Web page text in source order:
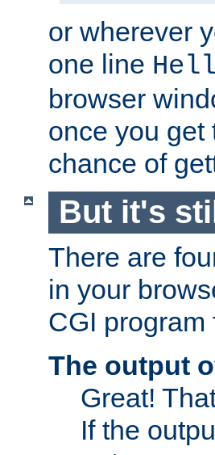
or wherever
one line
browser
once you get
chance of
But it's
There are
in your
CGI program
The output
Great!
If the